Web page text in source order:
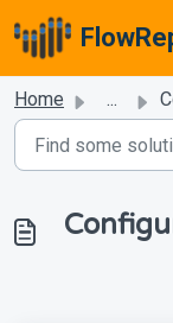
Home ...